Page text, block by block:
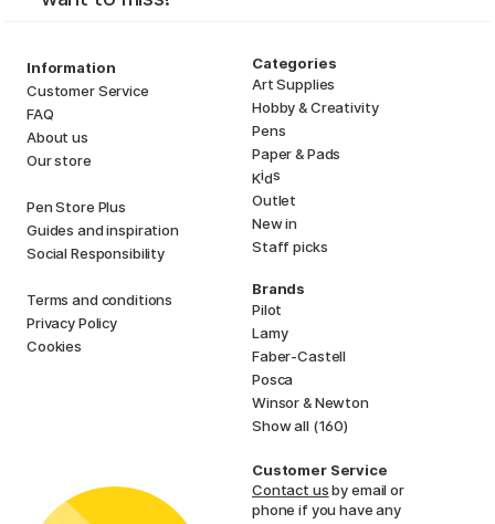
Information
Customer Service
FAQ
About us
Our store
Pen Store Plus
Guides and inspiration
Social Responsibility
Terms and conditions
Privacy Policy
Cookies
Categories
Art Supplies
Hobby & Creativity
Pens
Paper & Pads
Kids
Outlet
New in
Staff picks
Brands
Pilot
Lamy
Faber-Castell
Posca
Winsor & Newton
Show all (160)
Customer Service
Contact usby email or
phone if you have any